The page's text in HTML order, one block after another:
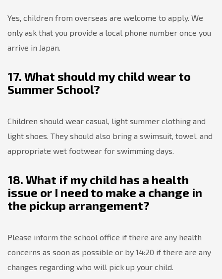
Yes, children from overseas are welcome to apply. We
only ask that you provide a local phone number once you
arrive in Japan.
17. What should my child wear to
Summer School?
Children should wear casual, light summer clothing and
light shoes. They should also bring a swimsuit, towel, and
appropriate wet footwear for swimming days.
18. What if my child has a health
issue or I need to make a change in
the pickup arrangement?
Please inform the school office if there are any health
concerns as soon as possible or by 14:20 if there are any
changes regarding who will pick up your child.